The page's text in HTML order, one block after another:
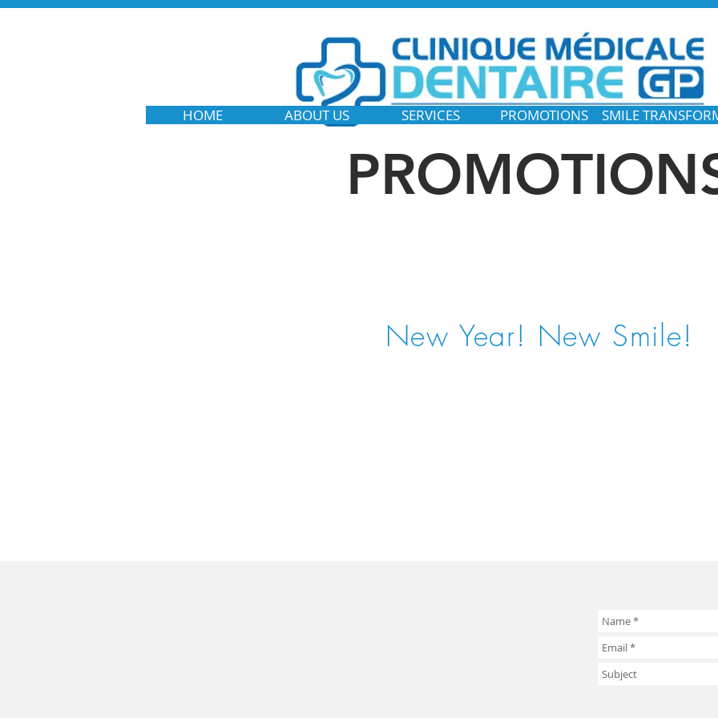
HOME ABOUT US SERVICES PROMOTIONS SMILE
New Year! New Smile!